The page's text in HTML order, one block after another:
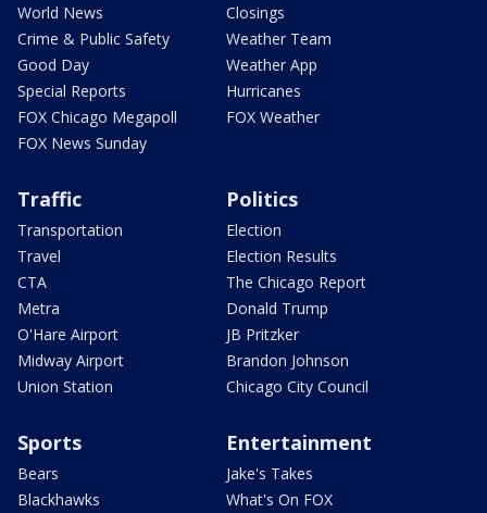
World News
Crime & Public Safety
Good Day
Special Reports
FOX Chicago Megapoll
FOX News Sunday
Closings
Weather Team
Weather App
Hurricanes
FOX Weather
Traffic
Transportation
Travel
CTA
Metra
O'Hare Airport
Midway Airport
Union Station
Politics
Election
Election Results
The Chicago Report
Donald Trump
JB Pritzker
Brandon Johnson
Chicago City Council
Sports
Bears
Blackhawks
Entertainment
Jake's Takes
What's On FOX